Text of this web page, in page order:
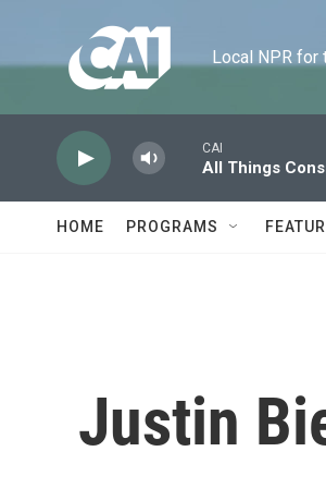
Local NPR for
CAI
All Things
HOME PROGRAMS
Justin